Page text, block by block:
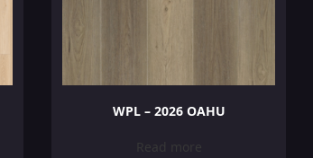
WPL – 2026 OAHU
Read more